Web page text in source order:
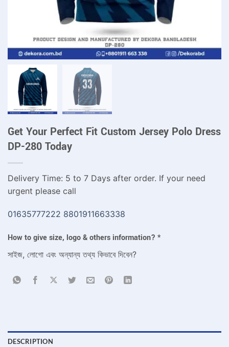
Get Your Perfect Fit Custom Jersey Polo Dress
DP-280 Today
Delivery Time: 5 to 7 Days after order. If your need
urgent please call
01635777222 8801911663338
How to give size, logo & others information? *
সাইজ, লোগো এবং অন্যান্য তথ্য কিভাবে দিবেন?
DESCRIPTION